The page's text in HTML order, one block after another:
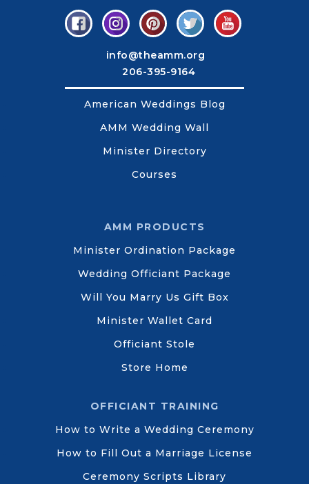
info@theamm.org
206-395-9164
American Weddings Blog
AMM Wedding Wall
Minister Directory
Courses
AMM PRODUCTS
Minister Ordination Package
Wedding Officiant Package
Will You Marry Us Gift Box
Minister Wallet Card
Officiant Stole
Store Home
OFFICIANT TRAINING
How to Write a Wedding Ceremony
How to Fill Out a Marriage License
Ceremony Scripts Library